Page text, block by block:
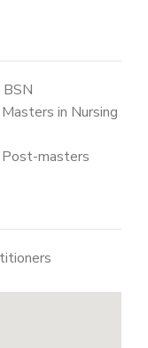
in Nursing
Post-masters